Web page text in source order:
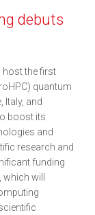
debuts
host the first
quantum
Italy, and
boost its
and
research and
funding
will